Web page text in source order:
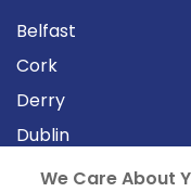
Belfast
Cork
Derry
Dublin
We Care About